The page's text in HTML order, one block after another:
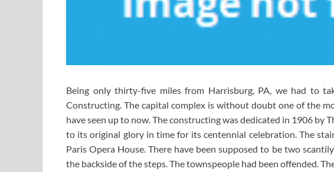
Being only thirty-five miles from Harrisburg, PA, we had to
Constructing. The capital complex is without doubt one of the
have seen up to now. The constructing was dedicated in 1906 by
to its original glory in time for its centennial celebration. The
Paris Opera House. There have been supposed to be two
the backside of the steps. The townspeople had been offended.